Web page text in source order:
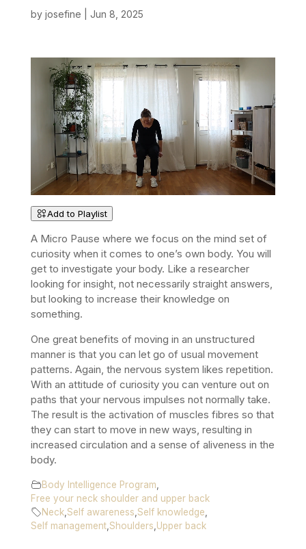
by josefine Jun 8, 2025
Add to Playlist
A Micro Pause where we focus on the mind set of
curiosity when it comes to one’s own body. You will
get to investigate your body. Like a researcher
looking for insight, not necessarily straight answers,
but looking to increase their knowledge on
something.
One great benefits of moving in an unstructured
manner is that you can let go of usual movement
patterns. Again, the nervous system likes repetition.
With an attitude of curiosity you can venture out on
paths that your nervous impulses not normally take.
The result is the activation of muscles fibres so that
they can start to move in new ways, resulting in
increased circulation and a sense of aliveness in the
body.
Body Intelligence Program
Free your neck shoulder and upper back
Neck, Self awareness Self knowledge
Self management, Shoulders Upper back